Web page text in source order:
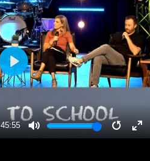
45:55
MUTE
PLAY